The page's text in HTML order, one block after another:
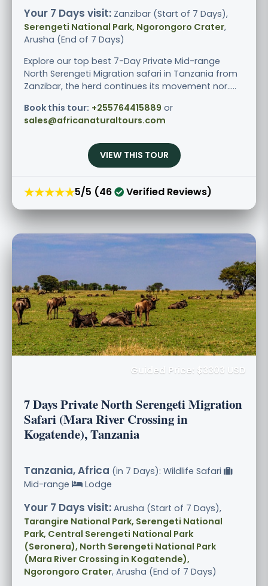
Your 7 Days visit: Zanzibar (Start of 7 Days),
Serengeti National Park, Ngorongoro Crater,
Arusha (End of 7 Days)
Explore our top best 7-Day Private Mid-range
North Serengeti Migration safari in Tanzania from
Zanzibar, the herd continues its movement nor.....
Book this tour: +255764415889 or
sales@africanaturaltours.com
VIEW THIS TOUR
★★★★★5/5 (46 Verified Reviews)
Guided Price: $3303 USD
7 Days Private North Serengeti Migration
Safari (Mara River Crossing in
Kogatende), Tanzania
Tanzania, Africa (in 7 Days): Wildlife Safari
Mid-range
Lodge
Your 7 Days visit: Arusha (Start of 7 Days),
Tarangire National Park, Serengeti National
Park, Central Serengeti National Park
(Seronera), North Serengeti National Park
(Mara River Crossing in Kogatende),
Ngorongoro Crater, Arusha (End of 7 Days)